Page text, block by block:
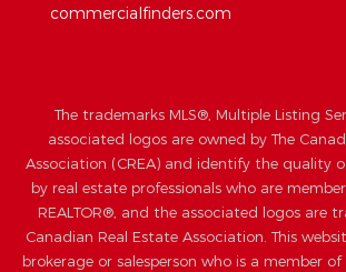
commercialfinders.com
The trademarks MLS®, Multiple Listing
associated logos are owned by The
Association (CREA) and identify the quality
by real estate professionals who are
REALTOR®, and the associated logos are
Canadian Real Estate Association. This
brokerage or salesperson who is a member of